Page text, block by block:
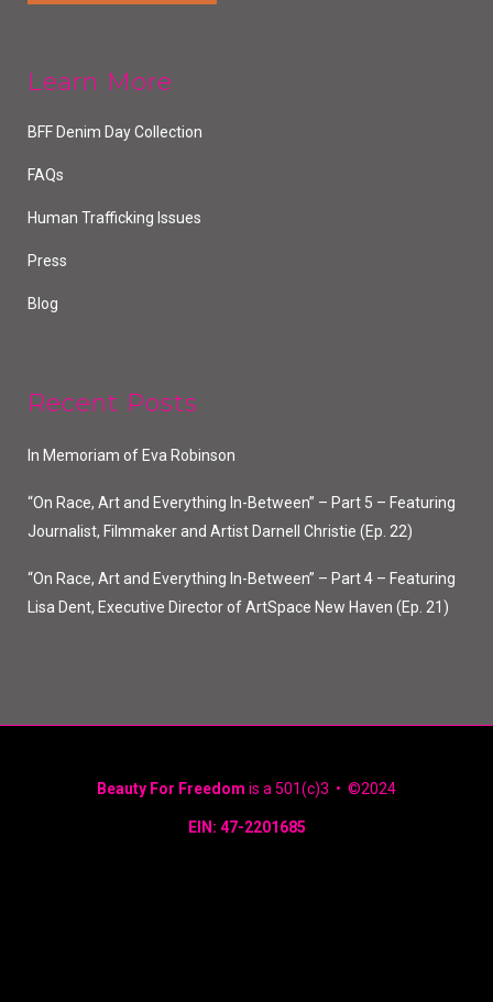
Learn More
BFF Denim Day Collection
FAQs
Human Trafficking Issues
Press
Blog
Recent Posts
In Memoriam of Eva Robinson
“On Race, Art and Everything In-Between” – Part 5 – Featuring
Journalist, Filmmaker and Artist Darnell Christie (Ep. 22)
“On Race, Art and Everything In-Between” – Part 4 – Featuring
Lisa Dent, Executive Director of ArtSpace New Haven (Ep. 21)
Beauty For Freedom is a 501(c)3 • ©2024
EIN: 47-2201685